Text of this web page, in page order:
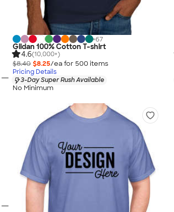
+67
Gildan 100% Cotton T-shirt
4.6(10,000+)
$8.40 $8.25/ea for 500 items
Pricing Details
3-Day Super Rush Available
No Minimum